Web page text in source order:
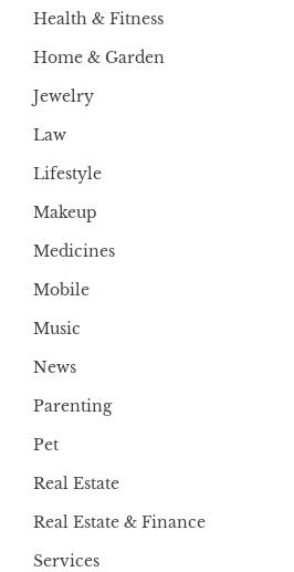
Health & Fitness
Home & Garden
Jewelry
Law
Lifestyle
Makeup
Medicines
Mobile
Music
News
Parenting
Pet
Real Estate
Real Estate & Finance
Services